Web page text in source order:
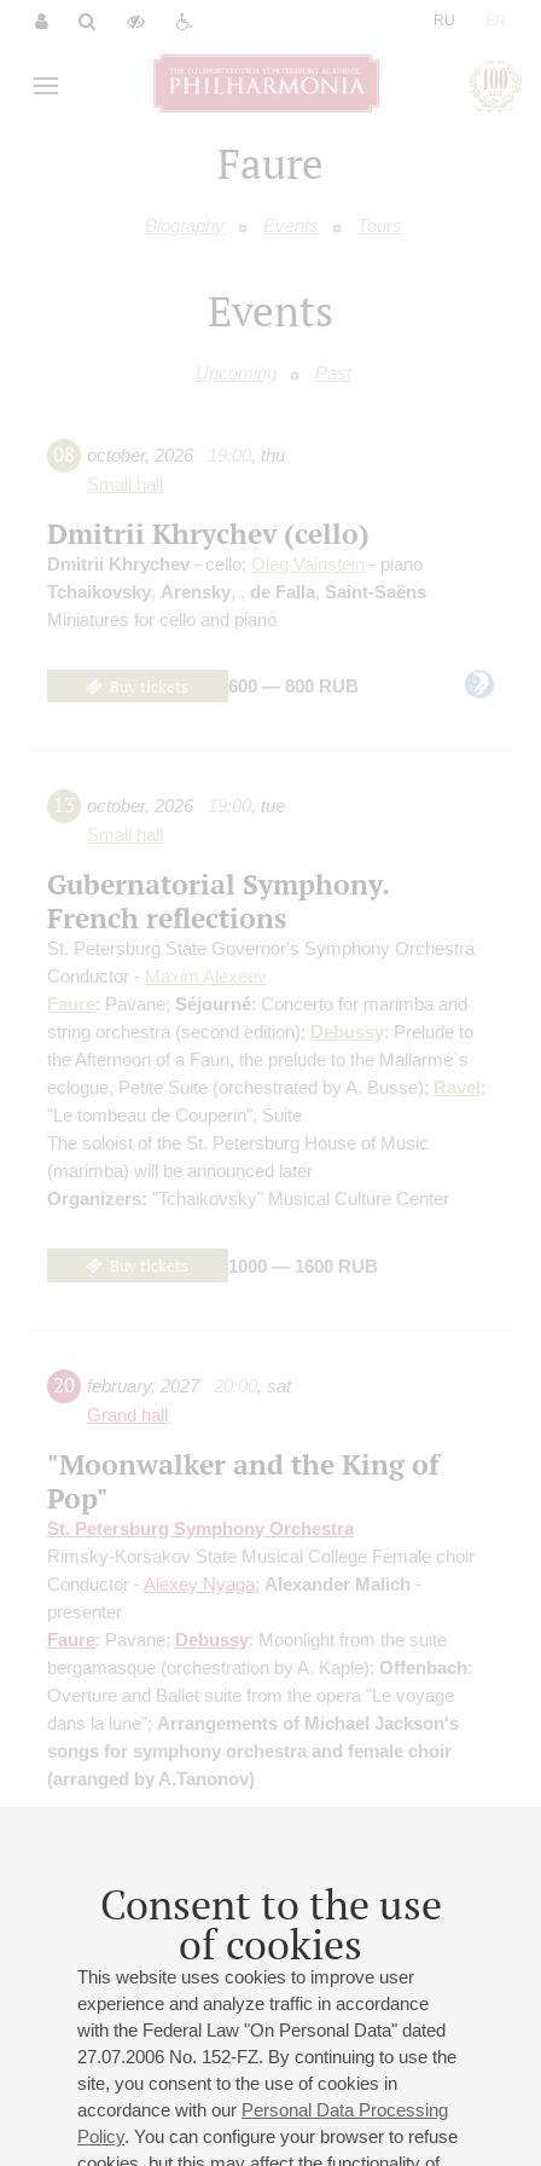
RU
Faure
Biography Events Tours
Consent to the use
of cookies
This website uses cookies to improve user
experience and analyze traffic in accordance
with the Federal Law "On Personal Data" dated
27.07.2006 No. 152-FZ. By continuing to use the
site, you consent to the use of cookies in
accordance with our Personal Data Processing
Policy. You can configure your browser to refuse
Events
Upcoming Past
08 october, 2026 19:00, thu
Small hall
Dmitrii Khrychev (cello)
Dmitrii Khrychev - cello; Oleg Vainstein - piano
Tchaikovsky, Arensky, , de Falla, Saint-Saёns
Miniatures for cello and piano
Buy tickets 600 — 800 RUB
13 october, 2026 19:00, tue
Small hall
Gubernatorial Symphony.
French reflections
St. Petersburg State Governor's Symphony Orchestra
Conductor - Maxim Alexeev
Faure: Pavane; Séjourné: Concerto for marimba and
string orchestra (second edition); Debussy: Prelude to
the Afternoon of a Faun, the prelude to the Mallarmé`s
eclogue, Petite Suite (orchestrated by A. Busse); Ravel:
"Le tombeau de Couperin", Suite
The soloist of the St. Petersburg House of Music
(marimba) will be announced later
Organizers: "Tchaikovsky" Musical Culture Center
Buy tickets 1000 — 1600 RUB
20 february, 2027 20:00, sat
Grand hall
"Moonwalker and the King of
Pop"
St. Petersburg Symphony Orchestra
Rimsky-Korsakov State Musical College Female choir
Conductor - Alexey Nyaga; Alexander Malich -
presenter
Faure: Pavane; Debussy: Moonlight from the suite
bergamasque (orchestration by A. Kaple); Offenbach:
Overture and Ballet suite from the opera "Le voyage
dans la lune"; Arrangements of Michael Jackson's
songs for symphony orchestra and female choir
(arranged by A.Tanonov)
2027 19:00 ,wed
Small hall
Flute and harp music evening
Georgii Dolgov - flute; Ekaterina Semion - harp
: Sonata in G major (arranged for flute and harp)
Schubert: Arpeggione Sonata (arranged for flute and
harp);Rossini: Andante and Theme with Variations for